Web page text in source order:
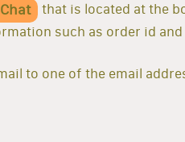
that is located at the
such as order id
to one of the email